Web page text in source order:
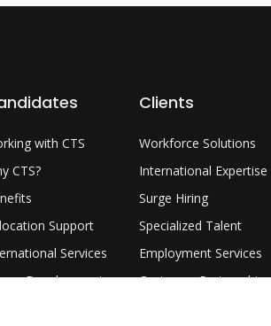
with CTS
CTS?
Support
Services
Development
Clients
Workforce Solutions
International Expertise
Surge Hiring
Specialized Talent
Employment Services
Customer Partnership